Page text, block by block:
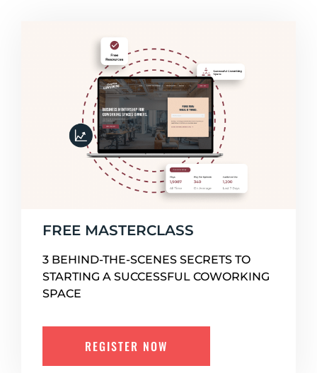
FREE MASTERCLASS
3 BEHIND-THE-SCENES SECRETS TO
STARTING A SUCCESSFUL COWORKING
SPACE
REGISTER NOW